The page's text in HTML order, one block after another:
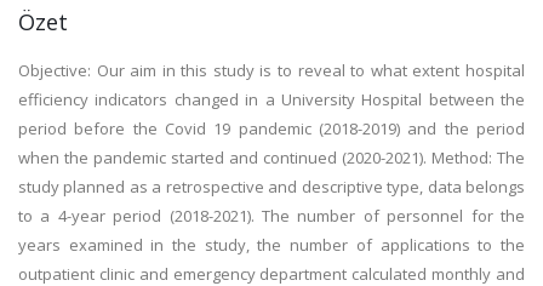
Özet
Objective: Our aim in this study is to reveal to what extent hospital
efficiency indicators changed in a University Hospital between the
period before the Covid 19 pandemic (2018-2019) and the period
when the pandemic started and continued (2020-2021). Method: The
study planned as a retrospective and descriptive type, data belongs
to a 4-year period (2018-2021). The number of personnel for the
years examined in the study, the number of applications to the
outpatient clinic and emergency department calculated monthly and